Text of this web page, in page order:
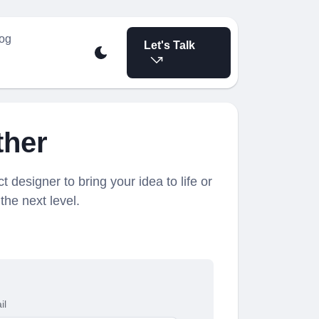
Let's Talk
designer to bring your idea to life or
next level.